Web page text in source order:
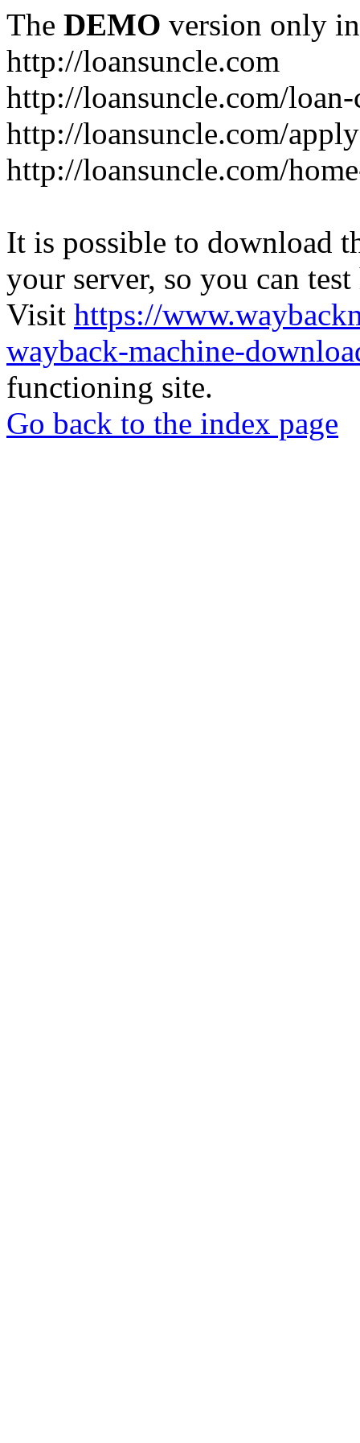
The DEMO version only
http://loansuncle.com
http://loansuncle.com/
http://loansuncle.com/
http://loansuncle.com/
It is possible to download
your server, so you can
Visit https://
wayback-machine-
functioning site.
Go back to the index page